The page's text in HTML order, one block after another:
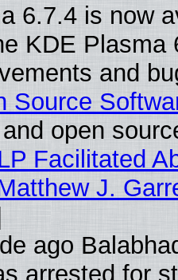
6.7.4 is now
KDE
and
Source
open
Facilitated
J.
ago
arrested for